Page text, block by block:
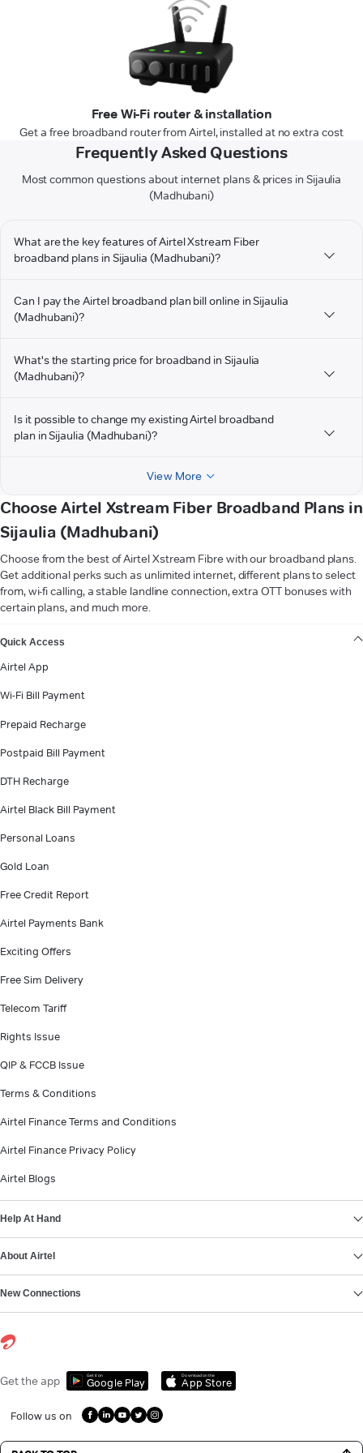
Free Wi-Fi router & installation
Get a free broadband router from Airtel, installed at no extra cost
Frequently Asked Questions
Most common questions about internet plans & prices in Sijaulia
(Madhubani)
What are the key features of Airtel Xstream Fiber
broadband plans in Sijaulia (Madhubani)?
Can I pay the Airtel broadband plan bill online in Sijaulia
(Madhubani)?
What's the starting price for broadband in Sijaulia
(Madhubani)?
Is it possible to change my existing Airtel broadband
plan in Sijaulia (Madhubani)?
View More
Choose Airtel Xstream Fiber Broadband Plans in
Sijaulia (Madhubani)
Choose from the best of Airtel Xstream Fibre with our broadband plans.
Get additional perks such as unlimited internet, different plans to select
from, wi-fi calling, a stable landline connection, extra OTT bonuses with
certain plans, and much more.
Quick Access
Airtel App
Wi-Fi Bill Payment
Prepaid Recharge
Postpaid Bill Payment
DTH Recharge
Airtel Black Bill Payment
Personal Loans
Gold Loan
Free Credit Report
Airtel Payments Bank
Exciting Offers
Free Sim Delivery
Telecom Tariff
Rights Issue
QIP & FCCB Issue
Terms & Conditions
Airtel Finance Terms and Conditions
Airtel Finance Privacy Policy
Airtel Blogs
Help At Hand
About Airtel
New Connections
Get the app Get it on
Google Play
Download on the
App Store
Follow us on